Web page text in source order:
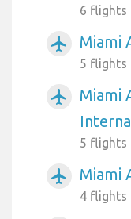
6 flights
airplanemode_active Miami
5 flights
airplanemode_active
Miami
5 flights
airplanemode_active Miami
4 flights